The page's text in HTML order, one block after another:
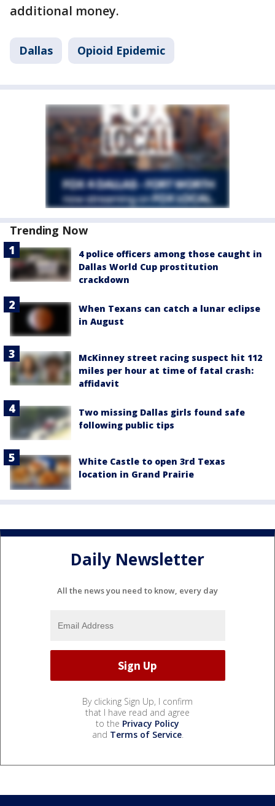
additional money.
Dallas Opioid Epidemic
Trending Now
4 police officers among those caught in
Dallas World Cup prostitution
crackdown
When Texans can catch a lunar eclipse
in August
McKinney street racing suspect hit 112
miles per hour at time of fatal crash:
affidavit
Two missing Dallas girls found safe
following public tips
White Castle to open 3rd Texas
location in Grand Prairie
Daily Newsletter
All the news you need to know, every day
By clicking Sign Up, I confirm
that I have read and agree
to the Privacy Policy
and Terms of Service.